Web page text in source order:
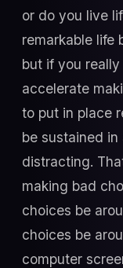
or do you live
remarkable life
but if you
accelerate
to put in place
be sustained
distracting.
making bad
choices be
choices be
computer